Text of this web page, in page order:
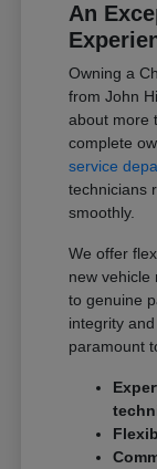
An
Owning a
from John
about more
complete
service
technicians
smoothly.
We offer
new vehicle
to genuine
integrity
paramount